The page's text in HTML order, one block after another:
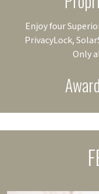
Enjoy four
PrivacyLock,
Only